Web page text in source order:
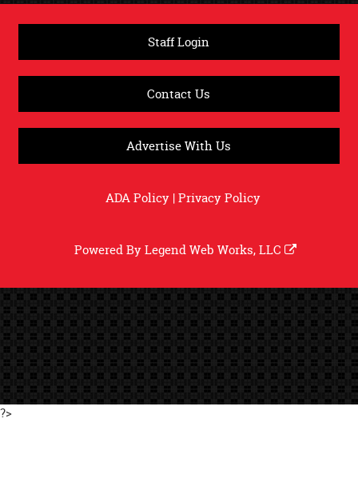
Staff Login
Contact Us
Advertise With Us
ADA Policy|Privacy Policy
Powered ByLegend Web Works, LLC
?>